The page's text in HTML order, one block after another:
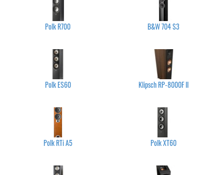
Polk R700 B&W 704 S3
Polk ES60 Klipsch RP-8000F II
Polk RTi A5 Polk XT60